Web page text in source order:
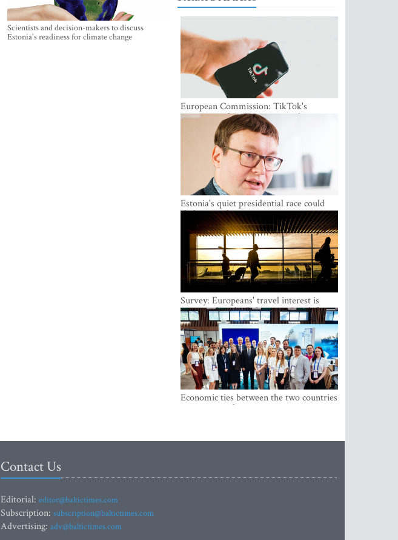
Scientists and decision-makers to discuss
Estonia's readiness for climate change
European Commission: TikTok's
protections for minors are inadequate
Estonia's quiet presidential race could
shake up politics
Survey: Europeans' travel interest is
growing, but the Baltic states are left out
Economic ties between the two countries
are stronger than ever
Contact Us
Editorial: editor@baltictimes.com
Subscription: subscription@baltictimes.com
Advertising: adv@baltictimes.com